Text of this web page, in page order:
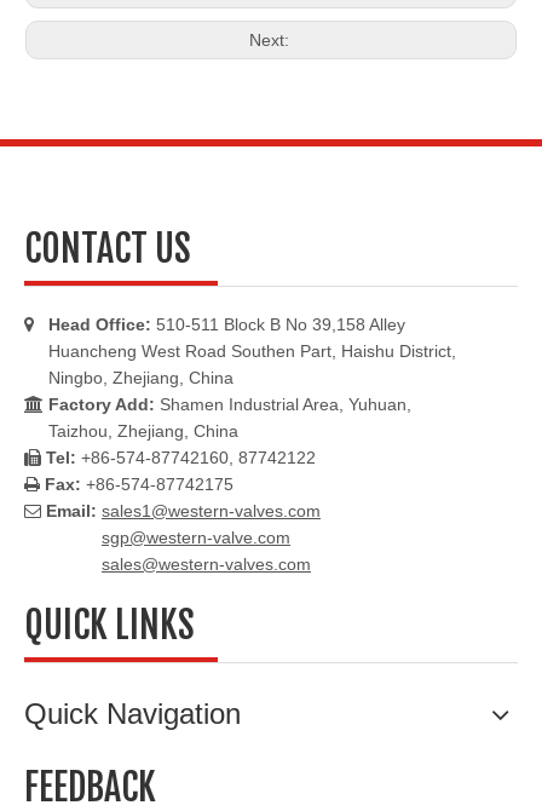
Next:
CONTACT US
 Head Office: 510-511 Block B No 39,158 Alley
Huancheng West Road Southen Part, Haishu District,
Ningbo, Zhejiang, China
 Factory Add: Shamen Industrial Area, Yuhuan,
Taizhou, Zhejiang, China
 Tel: +86-574-87742160, 87742122
 Fax: +86-574-87742175
 Email: sales1@western-valves.com
sgp@western-valve.com
sales@western-valves.com
QUICK LINKS
Quick Navigation
FEEDBACK